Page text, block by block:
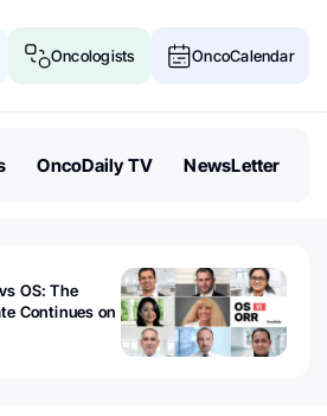
Oncologists OncoCalendar
OncoDaily TV NewsLetter
OS: The
Continues on